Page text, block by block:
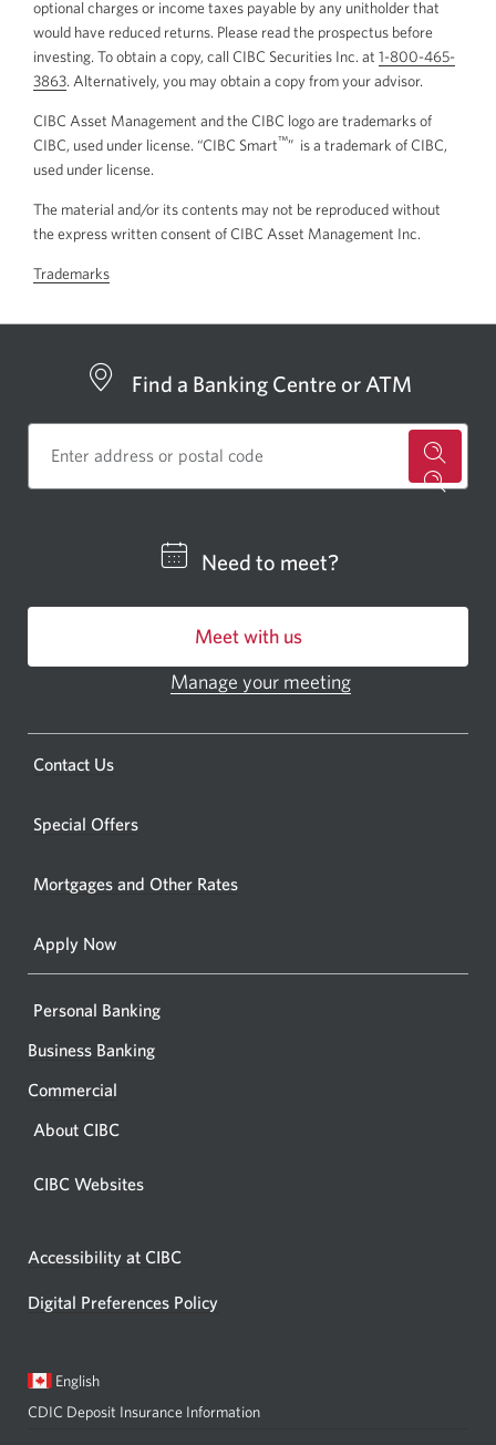
optional charges or income taxes payable by any unitholder that
would have reduced returns. Please read the prospectus before
investing. To obtain a copy, call CIBC Securities Inc. at 1-800-465-
3863Opens
phone
app.
. Alternatively, you may obtain a copy from your advisor.
CIBC Asset Management and the CIBC logo are trademarks of
CIBC, used under license. “CIBC Smart™” is a trademark of CIBC,
used under license.
The material and/or its contents may not be reproduced without
the express written consent of CIBC Asset Management Inc.
Trademarks
Find a Banking Centre or ATM
for
centre
ATM.
a
Need to meet?
Meet with us
a
new
Manage your meeting
Contact Us
new
Special Offers
Mortgages and Other Rates
Apply Now
Personal Banking
Business Banking
Commercial
About CIBC
CIBC Websites
Accessibility at CIBC
Digital Preferences Policy
Current
English
a
CDIC Deposit Insurance Information